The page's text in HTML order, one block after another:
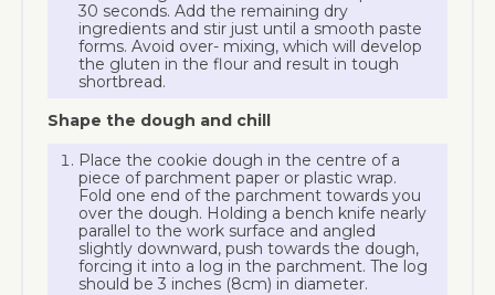
30 seconds. Add the remaining dry
ingredients and stir just until a smooth paste
forms. Avoid over- mixing, which will develop
the gluten in the flour and result in tough
shortbread.
Shape the dough and chill
Place the cookie dough in the centre of a
piece of parchment paper or plastic wrap.
Fold one end of the parchment towards you
over the dough. Holding a bench knife nearly
parallel to the work surface and angled
slightly downward, push towards the dough,
forcing it into a log in the parchment. The log
should be 3 inches (8cm) in diameter.